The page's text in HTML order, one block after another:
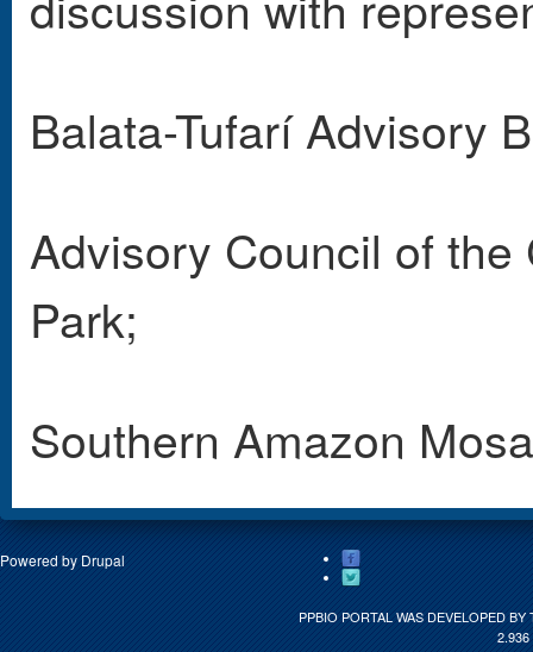
Balata-Tufarí Advisory
Advisory Council of
Park;
Southern Amazon
Powered by Drupal
PPBIO PORTAL WAS DEVELOPED